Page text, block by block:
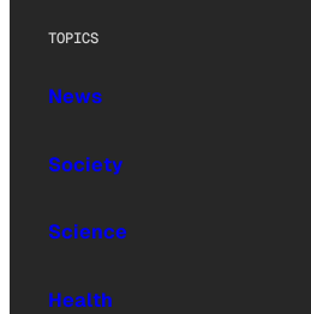
TOPICS
News
Society
Science
Health